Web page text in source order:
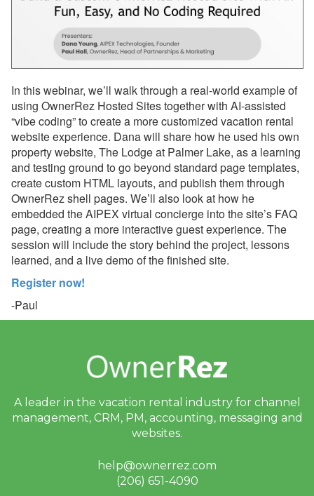
Changelog
Email Blast Archive
2026
July 13, 2026 - Webinar
With Airbnb Tomorrow!
July 07, 2026 - Action
Recommended: Review
Your Property Amenities
July 06, 2026 - Airbnb
Top-Rated Guest
Discount Supports
Discount Stacking
July 02, 2026 - Webinar
With Boostly Next Week!
June 26, 2026 - Join Us in
June 25, 2026 - NEW
Airbnb Top-Rated Guest
Discount + Earn a $5
June 25, 2026 - 👀 First
In this webinar, we’ll walk through a real-world example of
using OwnerRez Hosted Sites together with AI-assisted
“vibe coding” to create a more customized vacation rental
website experience. Dana will share how he used his own
property website, The Lodge at Palmer Lake, as a learning
and testing ground to go beyond standard page templates,
create custom HTML layouts, and publish them through
OwnerRez shell pages. We’ll also look at how he
embedded the AIPEX virtual concierge into the site’s FAQ
page, creating a more interactive guest experience. The
session will include the story behind the project, lessons
learned, and a live demo of the finished site.
Register now!
-Paul
A leader in the vacation rental industry for channel
management, CRM, PM, accounting, messaging and
websites.
help@ownerrez.com
(206) 651-4090